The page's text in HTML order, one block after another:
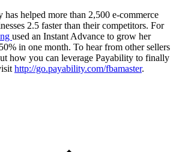
has helped more than 2,500 e-commerce
2.5 faster than their competitors. For
used an Instant Advance to grow her
in one month. To hear from other sellers
how you can leverage Payability to finally
http://go.payability.com/fbamaster.